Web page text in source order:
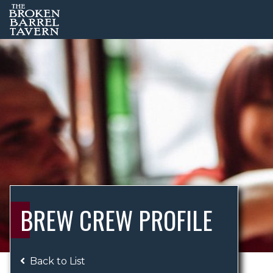
BREW CREW PROFILE
Back to List